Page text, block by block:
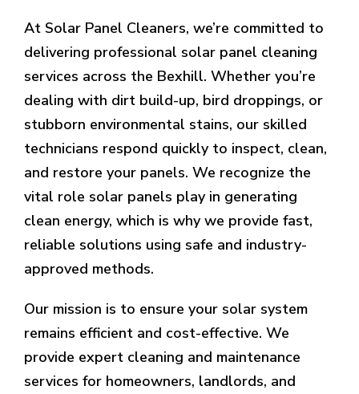
At Solar Panel Cleaners, we’re committed to
delivering professional solar panel cleaning
services across the Bexhill. Whether you’re
dealing with dirt build-up, bird droppings, or
stubborn environmental stains, our skilled
technicians respond quickly to inspect, clean,
and restore your panels. We recognize the
vital role solar panels play in generating
clean energy, which is why we provide fast,
reliable solutions using safe and industry-
approved methods.
Our mission is to ensure your solar system
remains efficient and cost-effective. We
provide expert cleaning and maintenance
services for homeowners, landlords, and